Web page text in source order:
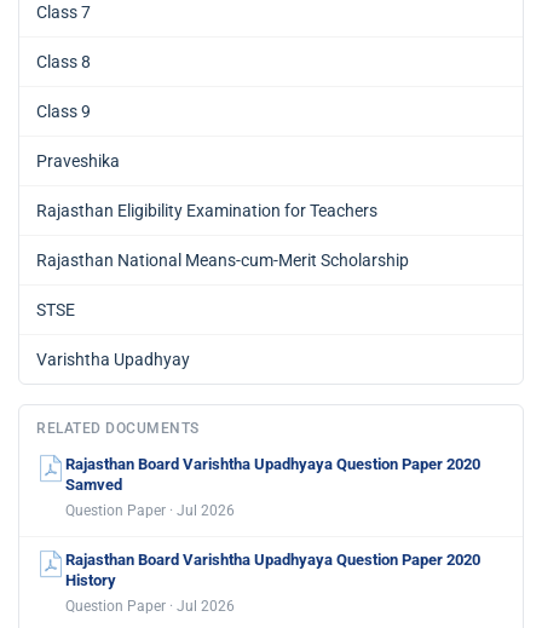
Class 7
Class 8
Class 9
Praveshika
Rajasthan Eligibility Examination for Teachers
Rajasthan National Means-cum-Merit Scholarship
STSE
Varishtha Upadhyay
RELATED DOCUMENTS
Rajasthan Board Varishtha Upadhyaya Question Paper 2020
Samved
Question Paper · Jul 2026
Rajasthan Board Varishtha Upadhyaya Question Paper 2020
History
Question Paper · Jul 2026